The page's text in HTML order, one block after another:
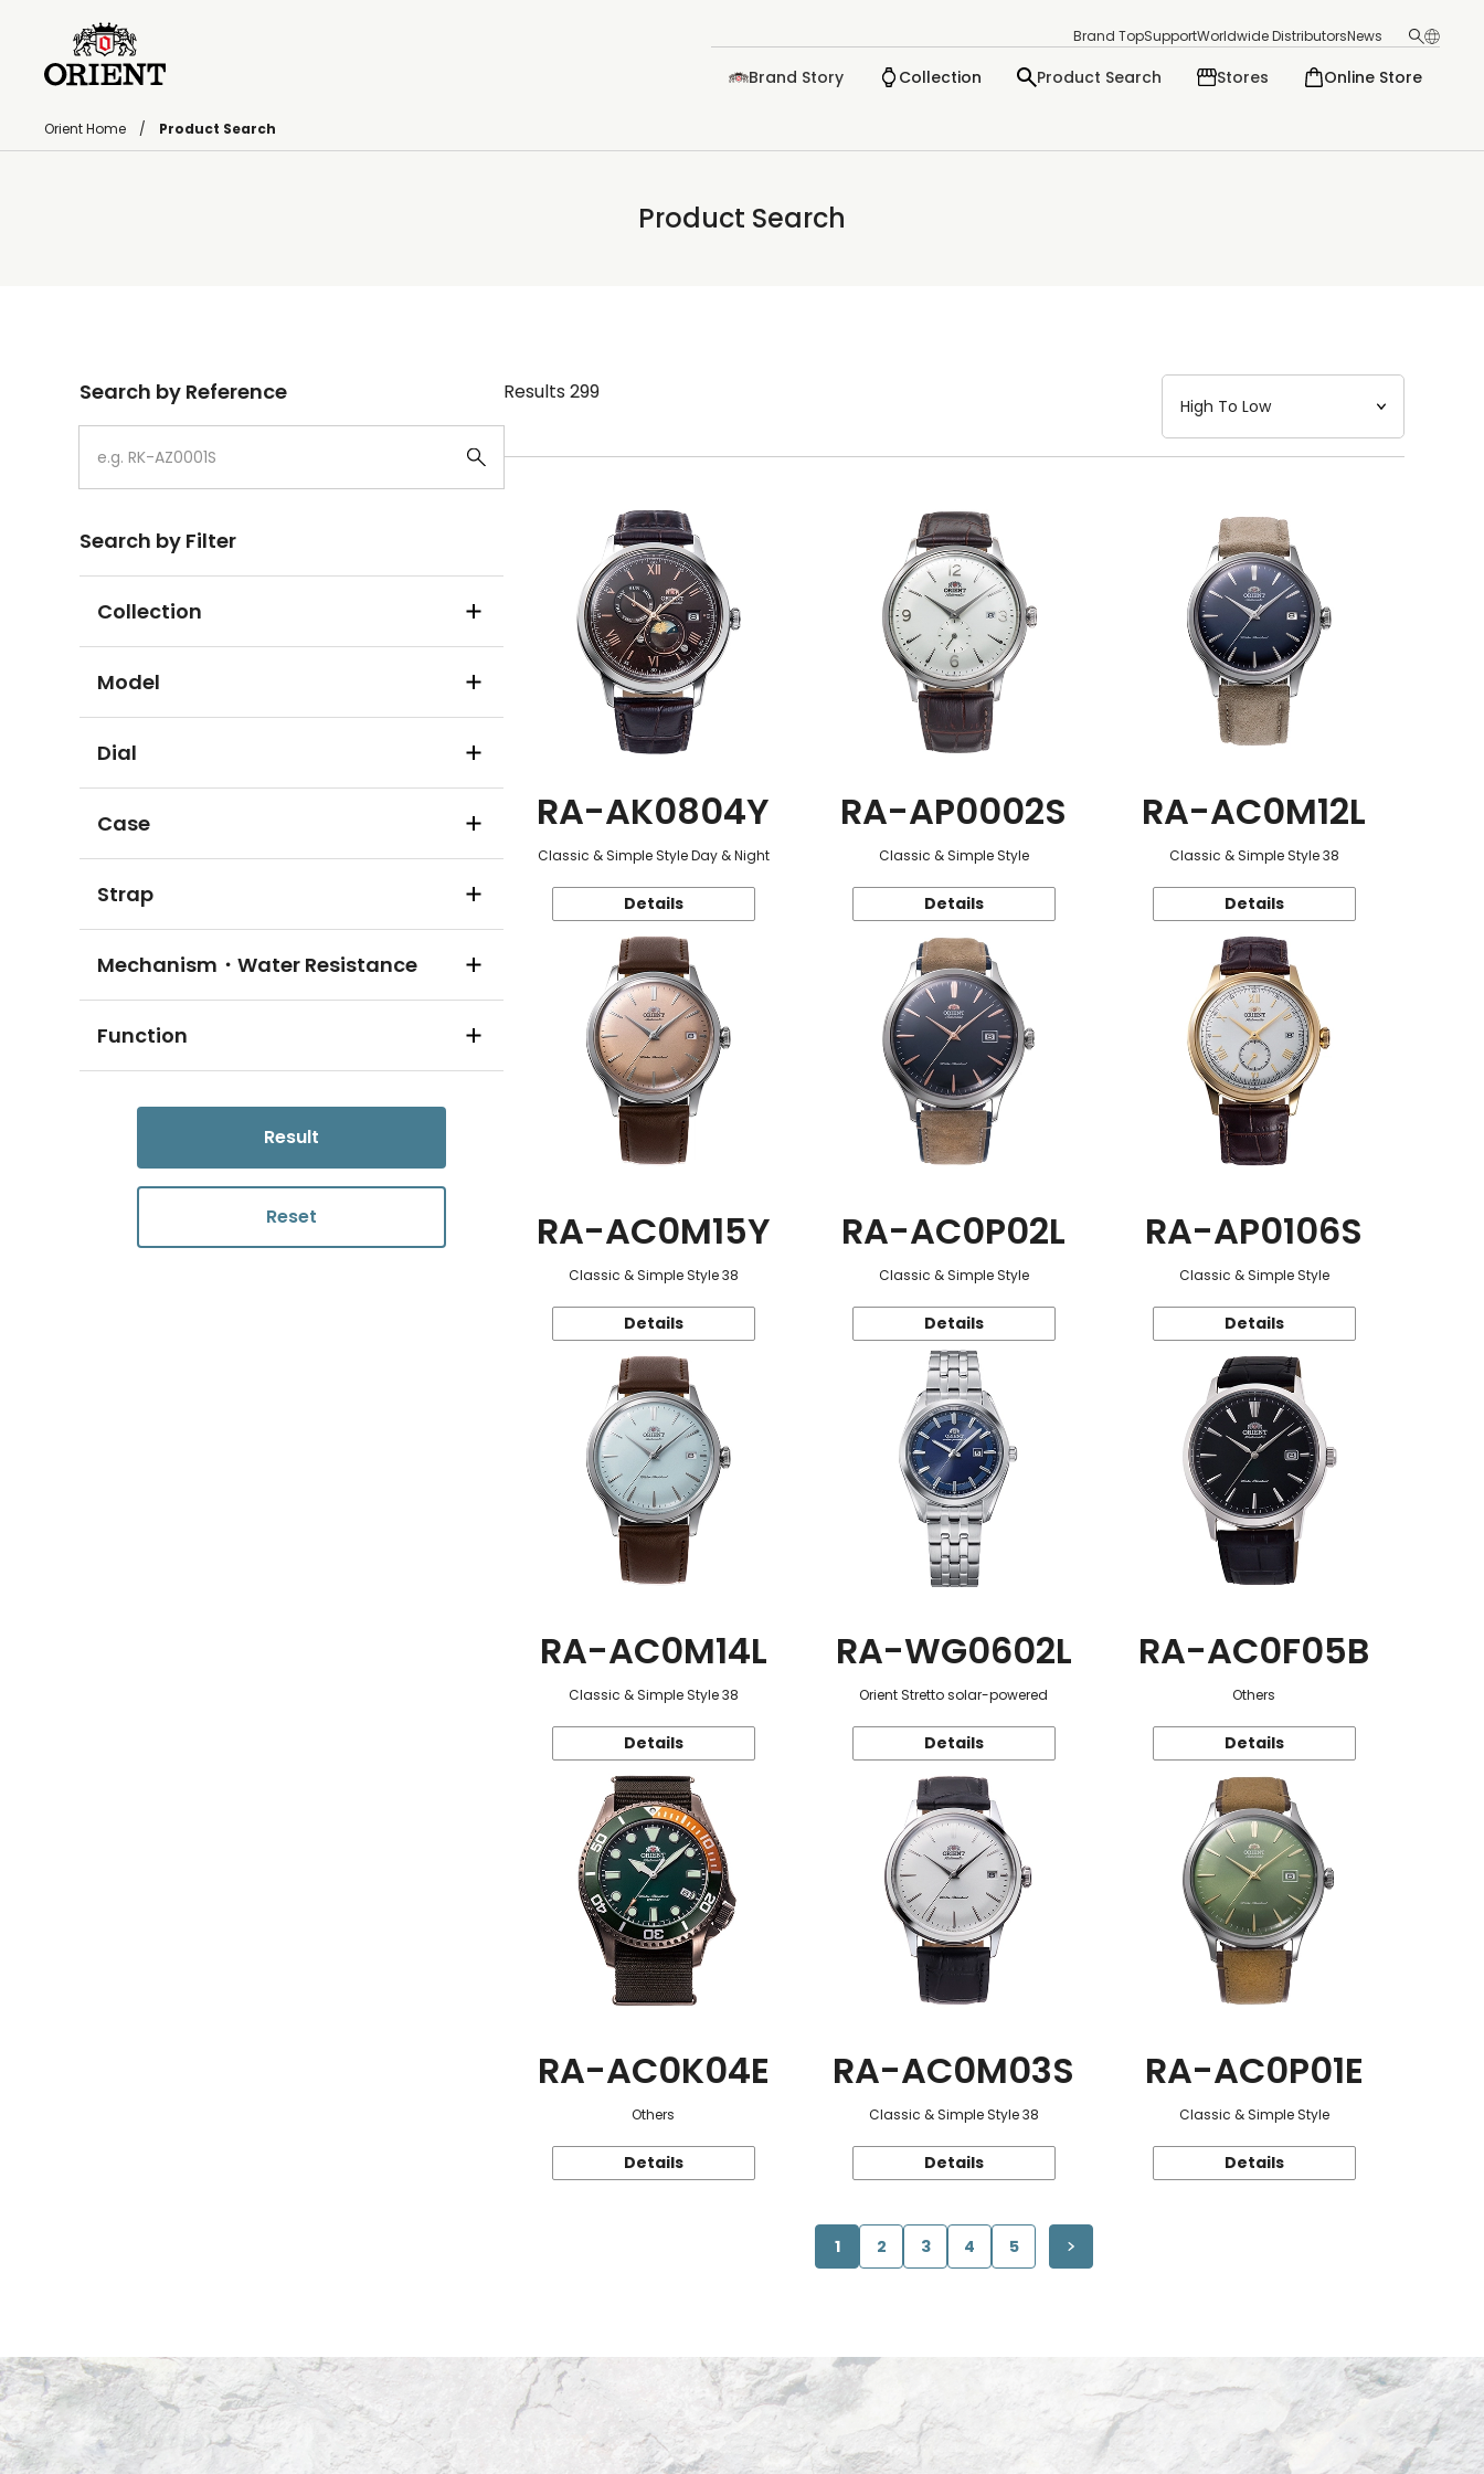
Brand TopSupportWorldwide DistributorsNews
Brand Story Collection Product Search Stores Online Store
Orient Home Product Search
Product Search
Search by Reference
Search by Filter
Collection
Model
Dial
Case
Strap
Mechanism・Water Resistance
Function
Result
Reset
Results 299
RA-AK0804Y
Classic & Simple Style Day & Night
Details
RA-AP0002S
Classic & Simple Style
Details
RA-AC0M12L
Classic & Simple Style 38
Details
RA-AC0M15Y
Classic & Simple Style 38
Details
RA-AC0P02L
Classic & Simple Style
Details
RA-AP0106S
Classic & Simple Style
Details
RA-AC0M14L
Classic & Simple Style 38
Details
RA-WG0602L
Orient Stretto solar-powered
Details
RA-AC0F05B
Others
Details
RA-AC0K04E
Others
Details
RA-AC0M03S
Classic & Simple Style 38
Details
RA-AC0P01E
Classic & Simple Style
Details
1 2 3 4 5